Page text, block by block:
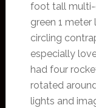
foot tall multi-
green 1
circling
especially
had four
rotated
lights and